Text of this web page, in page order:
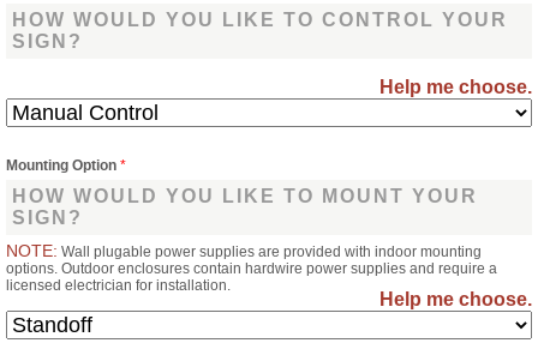
HOW WOULD YOU LIKE TO CONTROL YOUR
SIGN?
Help me choose.
Mounting Option *
HOW WOULD YOU LIKE TO MOUNT YOUR
SIGN?
NOTE: Wall plugable power supplies are provided with indoor mounting
options. Outdoor enclosures contain hardwire power supplies and require a
licensed electrician for installation.
Help me choose.